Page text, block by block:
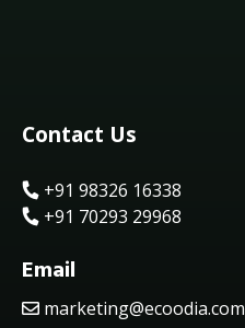
Contact Us
+91 98326 16338
+91 70293 29968
Email
marketing@ecoodia.com